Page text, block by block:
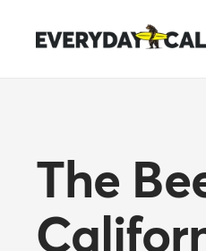
Everyday
The